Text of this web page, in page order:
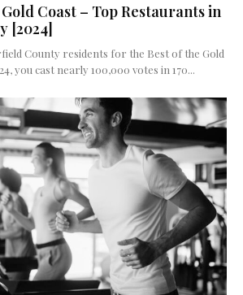
Coast – Top Restaurants in
[2024]
County residents for the Best of the Gold
you cast nearly 100,000 votes in 170...